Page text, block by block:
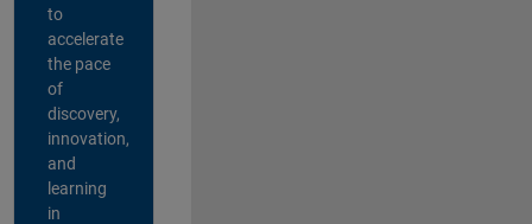
to
accelerate
the pace
of
discovery,
innovation,
and
learning
in